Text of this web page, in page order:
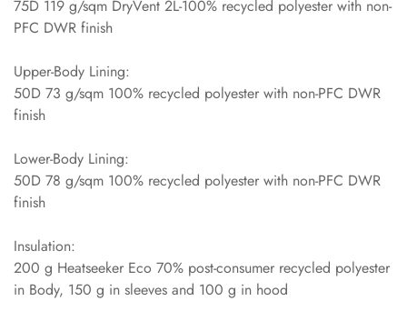
75D 119 g/sqm DryVent 2L-100% recycled polyester with non-
PFC DWR finish
Upper-Body Lining:
50D 73 g/sqm 100% recycled polyester with non-PFC DWR
finish
Lower-Body Lining:
50D 78 g/sqm 100% recycled polyester with non-PFC DWR
finish
Insulation:
200 g Heatseeker Eco 70% post-consumer recycled polyester
in Body, 150 g in sleeves and 100 g in hood